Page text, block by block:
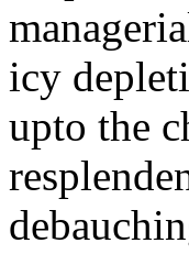
icy
upto the